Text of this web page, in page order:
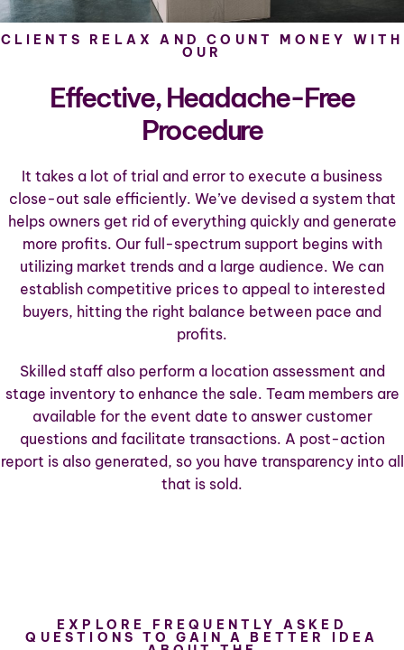
CLIENTS RELAX AND COUNT MONEY WITH
OUR
Effective, Headache-Free
Procedure
It takes a lot of trial and error to execute a business
close-out sale efficiently. We’ve devised a system that
helps owners get rid of everything quickly and generate
more profits. Our full-spectrum support begins with
utilizing market trends and a large audience. We can
establish competitive prices to appeal to interested
buyers, hitting the right balance between pace and
profits.
Skilled staff also perform a location assessment and
stage inventory to enhance the sale. Team members are
available for the event date to answer customer
questions and facilitate transactions. A post-action
report is also generated, so you have transparency into all
that is sold.
EXPLORE FREQUENTLY ASKED
QUESTIONS TO GAIN A BETTER IDEA